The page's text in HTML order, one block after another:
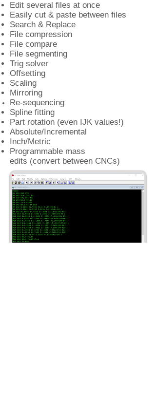
Edit several files at once
Easily cut & paste between files
Search & Replace
File compression
File compare
File segmenting
Trig solver
Offsetting
Scaling
Mirroring
Re-sequencing
Spline fitting
Part rotation (even IJK values!)
Absolute/Incremental
Inch/Metric
Programmable mass
edits (convert between CNCs)